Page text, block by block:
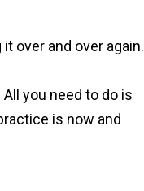
over and over again.
you need to do is
is now and